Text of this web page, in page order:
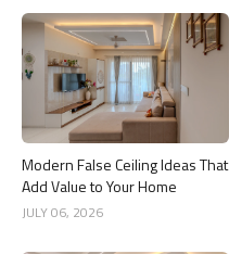
Modern False Ceiling Ideas That
Add Value to Your Home
JULY 06, 2026